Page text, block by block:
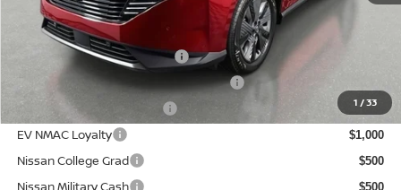
1 /33
Conditional Nissan Offers:
NMAC Standard Lease Cash
72 & 84 Month NMAC APR Bonus Cash
LEAF Loyalty Private Offer $2,000
EV NMAC Loyalty $1,000
Nissan College Grad $500
Nissan Military Cash $500